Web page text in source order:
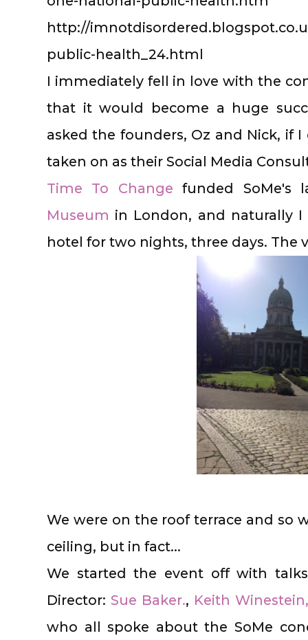
http://
public-health_24.html
I immediately fell in love with the
that it would become a huge
asked the founders, Oz and Nick, if
taken on as their Social Media
Time To Changefunded
Museum in London, and naturally
hotel for two nights, three days. The
We were on the roof terrace and so
ceiling, but in fact...
We started the event off with
Director: Sue Baker., Keith
who all spoke about the SoMe